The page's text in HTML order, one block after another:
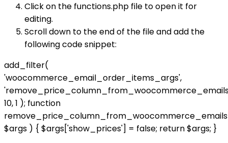
Click on the functions.php file to open it for
editing.
Scroll down to the end of the file and add the
following code snippet:
add_filter(
'woocommerce_email_order_items_args',
10, 1 ); function
$args ) { $args['show_prices'] = false; return $args; }